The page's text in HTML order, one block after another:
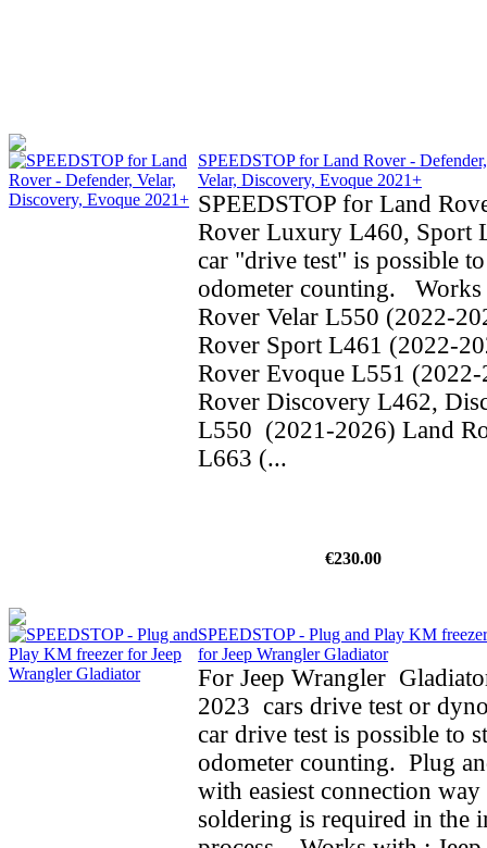
SPEEDSTOP for Land Rover - Defender,
Velar, Discovery, Evoque 2021+
SPEEDSTOP for Land
Rover Luxury L460, Sport
car "drive test" is possible
odometer counting. Works
Rover Velar L550 (2022-
Rover Sport L461 (2022-
Rover Evoque L551
Rover Discovery L462,
L550 (2021-2026) Land
L663 (...
€230.00
SPEEDSTOP - Plug and Play KM freezer
for Jeep Wrangler Gladiator
For Jeep Wrangler
2023 cars drive test or
car drive test is possible to
odometer counting. Plug
with easiest connection
soldering is required in the